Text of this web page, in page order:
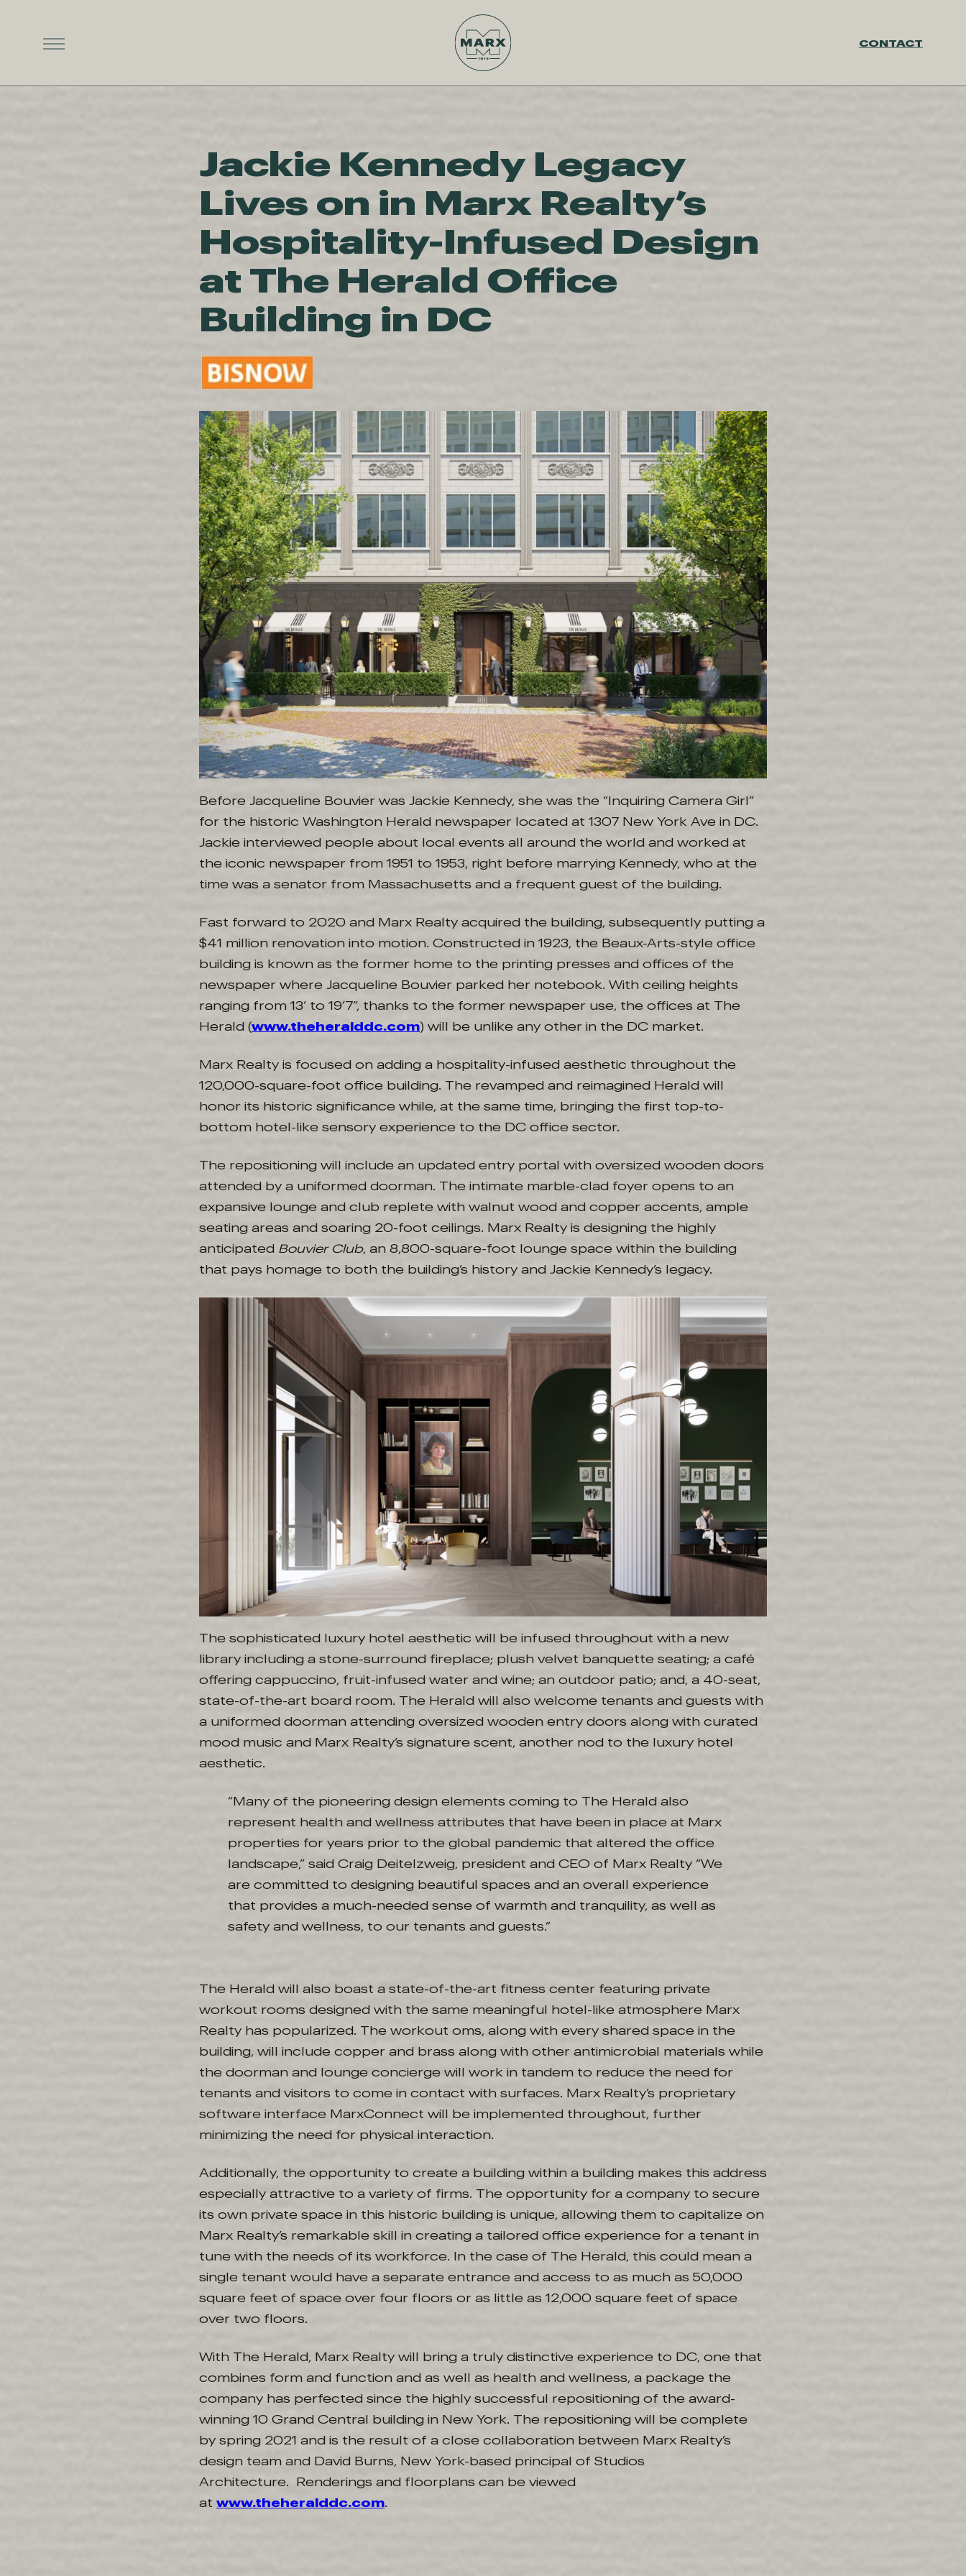
CONTACT
Jackie Kennedy Legacy
Lives on in Marx Realty’s
Hospitality-Infused Design
at The Herald Office
Building in DC
Before Jacqueline Bouvier was Jackie Kennedy, she was the “Inquiring Camera Girl”
for the historic Washington Herald newspaper located at 1307 New York Ave in DC.
Jackie interviewed people about local events all around the world and worked at
the iconic newspaper from 1951 to 1953, right before marrying Kennedy, who at the
time was a senator from Massachusetts and a frequent guest of the building.
Fast forward to 2020 and Marx Realty acquired the building, subsequently putting a
$41 million renovation into motion. Constructed in 1923, the Beaux-Arts-style office
building is known as the former home to the printing presses and offices of the
newspaper where Jacqueline Bouvier parked her notebook. With ceiling heights
ranging from 13’ to 19’7”, thanks to the former newspaper use, the offices at The
Herald (www.theheralddc.com) will be unlike any other in the DC market.
Marx Realty is focused on adding a hospitality-infused aesthetic throughout the
120,000-square-foot office building. The revamped and reimagined Herald will
honor its historic significance while, at the same time, bringing the first top-to-
bottom hotel-like sensory experience to the DC office sector.
The repositioning will include an updated entry portal with oversized wooden doors
attended by a uniformed doorman. The intimate marble-clad foyer opens to an
expansive lounge and club replete with walnut wood and copper accents, ample
seating areas and soaring 20-foot ceilings. Marx Realty is designing the highly
anticipated Bouvier Club, an 8,800-square-foot lounge space within the building
that pays homage to both the building’s history and Jackie Kennedy’s legacy.
The sophisticated luxury hotel aesthetic will be infused throughout with a new
library including a stone-surround fireplace; plush velvet banquette seating; a café
offering cappuccino, fruit-infused water and wine; an outdoor patio; and, a 40-seat,
state-of-the-art board room. The Herald will also welcome tenants and guests with
a uniformed doorman attending oversized wooden entry doors along with curated
mood music and Marx Realty’s signature scent, another nod to the luxury hotel
aesthetic.
“Many of the pioneering design elements coming to The Herald also
represent health and wellness attributes that have been in place at Marx
properties for years prior to the global pandemic that altered the office
landscape,” said Craig Deitelzweig, president and CEO of Marx Realty “We
are committed to designing beautiful spaces and an overall experience
that provides a much-needed sense of warmth and tranquility, as well as
safety and wellness, to our tenants and guests.”
The Herald will also boast a state-of-the-art fitness center featuring private
workout rooms designed with the same meaningful hotel-like atmosphere Marx
Realty has popularized. The workout oms, along with every shared space in the
building, will include copper and brass along with other antimicrobial materials while
the doorman and lounge concierge will work in tandem to reduce the need for
tenants and visitors to come in contact with surfaces. Marx Realty’s proprietary
software interface MarxConnect will be implemented throughout, further
minimizing the need for physical interaction.
Additionally, the opportunity to create a building within a building makes this address
especially attractive to a variety of firms. The opportunity for a company to secure
its own private space in this historic building is unique, allowing them to capitalize on
Marx Realty’s remarkable skill in creating a tailored office experience for a tenant in
tune with the needs of its workforce. In the case of The Herald, this could mean a
single tenant would have a separate entrance and access to as much as 50,000
square feet of space over four floors or as little as 12,000 square feet of space
over two floors.
With The Herald, Marx Realty will bring a truly distinctive experience to DC, one that
combines form and function and as well as health and wellness, a package the
company has perfected since the highly successful repositioning of the award-
winning 10 Grand Central building in New York. The repositioning will be complete
by spring 2021 and is the result of a close collaboration between Marx Realty’s
design team and David Burns, New York-based principal of Studios
Architecture. Renderings and floorplans can be viewed
at www.theheralddc.com.